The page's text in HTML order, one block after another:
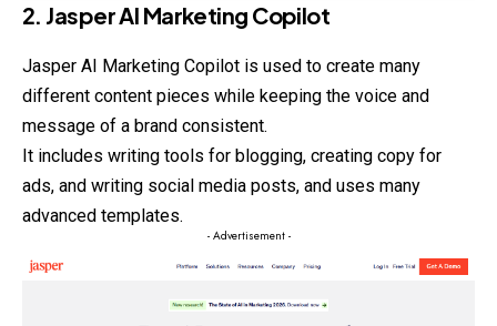
2. Jasper AI Marketing Copilot
Jasper AI Marketing Copilot is used to create many
different content pieces while keeping the voice and
message of a brand consistent.
It includes writing tools for blogging, creating copy for
ads, and writing social media posts, and uses many
advanced templates.
- Advertisement -